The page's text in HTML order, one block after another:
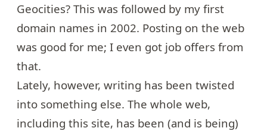
Geocities? This was followed by my first
domain names in 2002. Posting on the web
was good for me; I even got job offers from
that.
Lately, however, writing has been twisted
into something else. The whole web,
including this site, has been (and is being)